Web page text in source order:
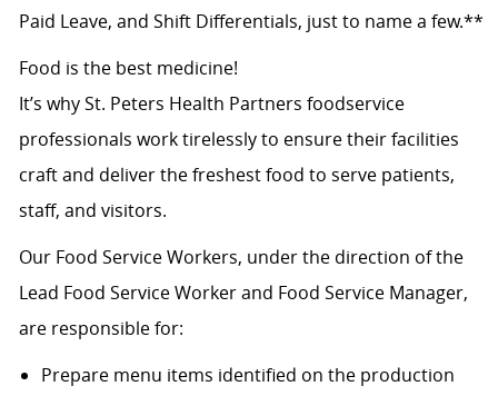
Paid Leave, and Shift Differentials, just to name a few.**
Food is the best medicine!
It’s why St. Peters Health Partners foodservice
professionals work tirelessly to ensure their facilities
craft and deliver the freshest food to serve patients,
staff, and visitors.
Our Food Service Workers, under the direction of the
Lead Food Service Worker and Food Service Manager,
are responsible for:
Prepare menu items identified on the production